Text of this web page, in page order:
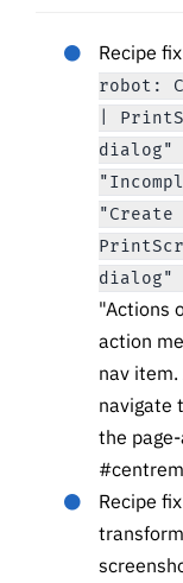
Recipe
robot:
|
dialog"
"Create
dialog"
"Actions
action
nav
navigate
the
Recipe